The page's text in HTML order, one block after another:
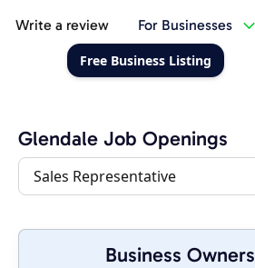
Write a review For Businesses
Free Business Listing
Glendale Job Openings
Sales Representative
Business Owners